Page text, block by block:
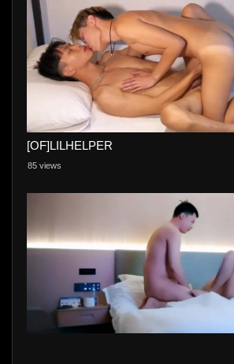
[OF]LILHELPER
85 views